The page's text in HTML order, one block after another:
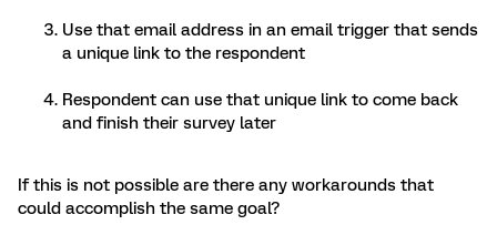
Use that email address in an email trigger that sends
a unique link to the respondent
Respondent can use that unique link to come back
and finish their survey later
If this is not possible are there any workarounds that
could accomplish the same goal?